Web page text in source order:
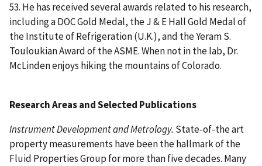
53. He has received several awards related to his research,
including a DOC Gold Medal, the J & E Hall Gold Medal of
the Institute of Refrigeration (U.K.), and the Yeram S.
Touloukian Award of the ASME. When not in the lab, Dr.
McLinden enjoys hiking the mountains of Colorado.
Research Areas and Selected Publications
Instrument Development and Metrology. State-of-the art
property measurements have been the hallmark of the
Fluid Properties Group for more than five decades. Many